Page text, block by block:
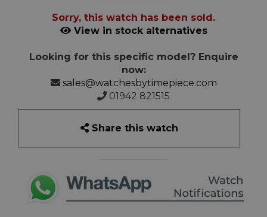
Sorry, this watch has been sold.
View in stock alternatives
Looking for this specific model? Enquire
now:
sales@watchesbytimepiece.com
01942 821515
Share this watch